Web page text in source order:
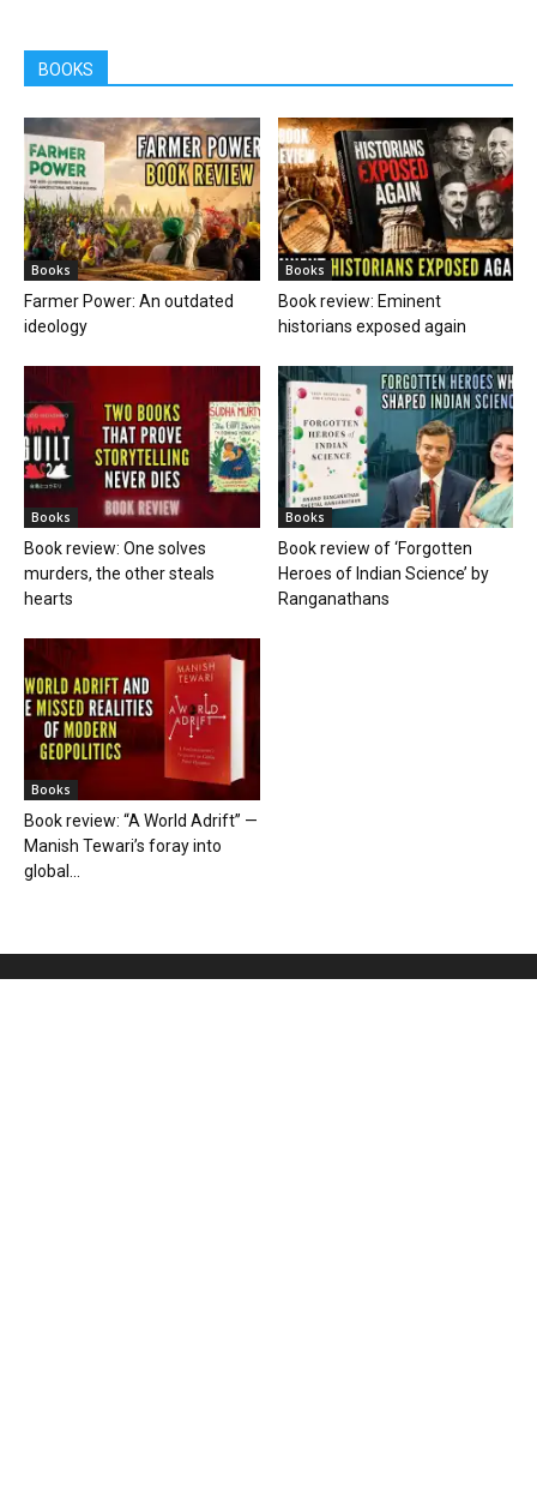
BOOKS
Books
Farmer Power: An outdated
ideology
Books
Book review: Eminent
historians exposed again
Books
Book review: One solves
murders, the other steals
hearts
Books
Book review of ‘Forgotten
Heroes of Indian Science’ by
Ranganathans
Books
Book review: “A World Adrift” —
Manish Tewari’s foray into
global...